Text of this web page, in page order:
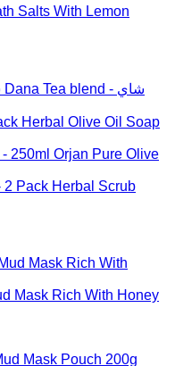
$1,350.00.
Salts With Lemon
Dana Tea blend - شاي
Herbal Olive Oil Soap
Orjan Pure Olive
Herbal Scrub
Mask Rich With Honey